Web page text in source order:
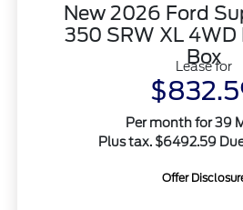
New 2026 Ford
350 SRW XL 4WD
Box
Lease for
Per month for 39
Plus tax. $6492.59
Offer